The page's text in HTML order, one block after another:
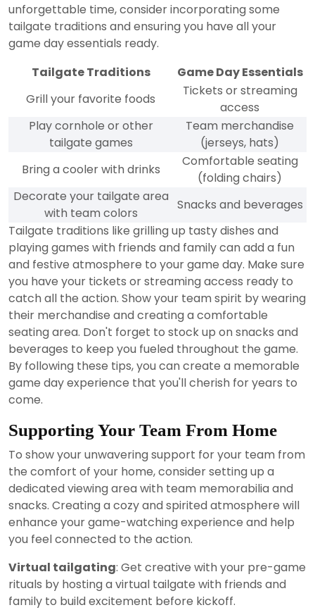
unforgettable time, consider incorporating some
tailgate traditions and ensuring you have all your
game day essentials ready.
Tailgate Traditions
Game Day Essentials
Grill your favorite foods
Tickets or streaming
access
Play cornhole or other
tailgate games
Team merchandise
(jerseys, hats)
Bring a cooler with drinks
Comfortable seating
(folding chairs)
Decorate your tailgate area
with team colors
Snacks and beverages
Tailgate traditions like grilling up tasty dishes and
playing games with friends and family can add a fun
and festive atmosphere to your game day. Make sure
you have your tickets or streaming access ready to
catch all the action. Show your team spirit by wearing
their merchandise and creating a comfortable
seating area. Don't forget to stock up on snacks and
beverages to keep you fueled throughout the game.
By following these tips, you can create a memorable
game day experience that you'll cherish for years to
come.
Supporting Your Team From Home
To show your unwavering support for your team from
the comfort of your home, consider setting up a
dedicated viewing area with team memorabilia and
snacks. Creating a cozy and spirited atmosphere will
enhance your game-watching experience and help
you feel connected to the action.
Virtual tailgating: Get creative with your pre-game
rituals by hosting a virtual tailgate with friends and
family to build excitement before kickoff.